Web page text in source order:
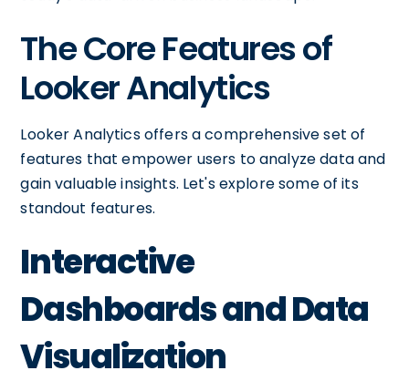
The Core Features of
Looker Analytics
Looker Analytics offers a comprehensive set of
features that empower users to analyze data and
gain valuable insights. Let's explore some of its
standout features.
Interactive
Dashboards and Data
Visualization